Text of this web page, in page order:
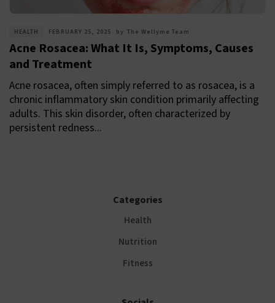
HEALTH FEBRUARY 25, 2025 by The Wellyme Team
Acne Rosacea: What It Is, Symptoms, Causes
and Treatment
Acne rosacea, often simply referred to as rosacea, is a
chronic inflammatory skin condition primarily affecting
adults. This skin disorder, often characterized by
persistent redness...
Categories
Health
Nutrition
Fitness